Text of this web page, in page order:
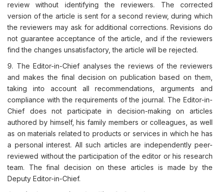
review without identifying the reviewers. The corrected
version of the article is sent for a second review, during which
the reviewers may ask for additional corrections. Revisions do
not guarantee acceptance of the article, and if the reviewers
find the changes unsatisfactory, the article will be rejected.
9. The Editor-in-Chief analyses the reviews of the reviewers
and makes the final decision on publication based on them,
taking into account all recommendations, arguments and
compliance with the requirements of the journal. The Editor-in-
Chief does not participate in decision-making on articles
authored by himself, his family members or colleagues, as well
as on materials related to products or services in which he has
a personal interest. All such articles are independently peer-
reviewed without the participation of the editor or his research
team. The final decision on these articles is made by the
Deputy Editor-in-Chief.